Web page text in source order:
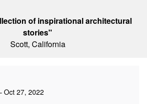
of inspirational architectural
stories"
Scott, California
Oct 27, 2022